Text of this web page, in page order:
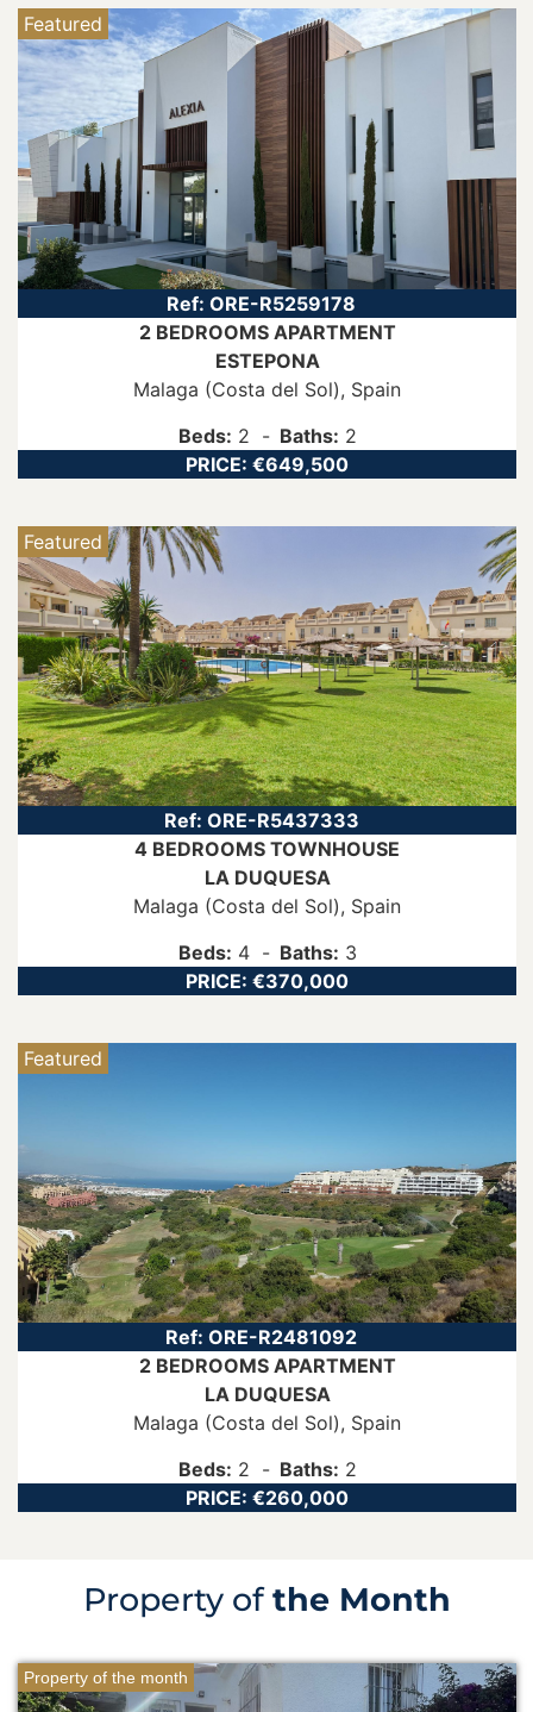
Featured
Ref: ORE-R5259178
2 BEDROOMS APARTMENT
ESTEPONA
Malaga (Costa del Sol), Spain
Beds: 2 Baths: 2
PRICE: €649,500
Featured
Ref: ORE-R5437333
4 BEDROOMS TOWNHOUSE
LA DUQUESA
Malaga (Costa del Sol), Spain
Beds: 4 Baths: 3
PRICE: €370,000
Featured
Ref: ORE-R2481092
2 BEDROOMS APARTMENT
LA DUQUESA
Malaga (Costa del Sol), Spain
Beds: 2 Baths: 2
PRICE: €260,000
Property ofthe Month
Property of the month